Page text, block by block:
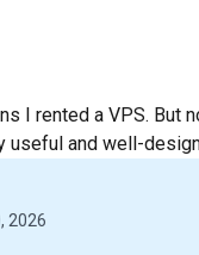
I rented a VPS. But
useful and well-
2026